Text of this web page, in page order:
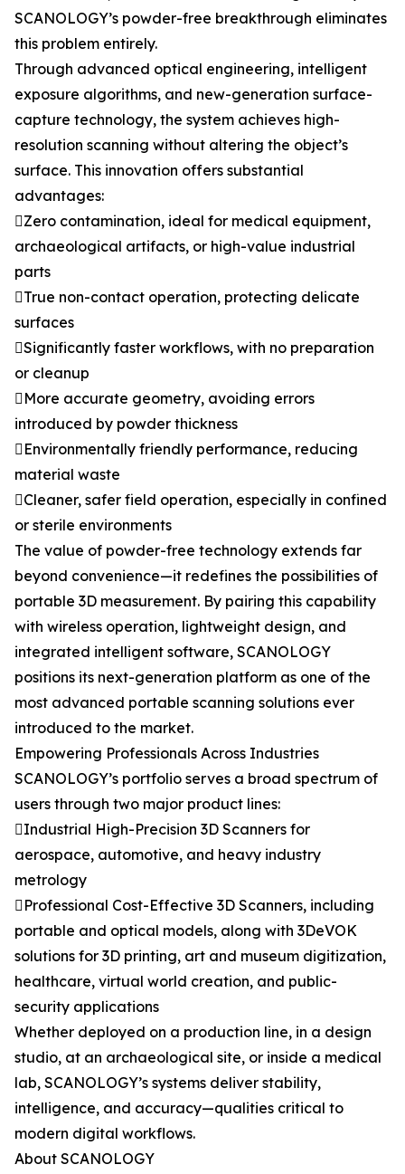
SCANOLOGY’s powder-free breakthrough eliminates
this problem entirely.
Through advanced optical engineering, intelligent
exposure algorithms, and new-generation surface-
capture technology, the system achieves high-
resolution scanning without altering the object’s
surface. This innovation offers substantial
advantages:
Zero contamination, ideal for medical equipment,
archaeological artifacts, or high-value industrial
parts
True non-contact operation, protecting delicate
surfaces
Significantly faster workflows, with no preparation
or cleanup
More accurate geometry, avoiding errors
introduced by powder thickness
Environmentally friendly performance, reducing
material waste
Cleaner, safer field operation, especially in confined
or sterile environments
The value of powder-free technology extends far
beyond convenience—it redefines the possibilities of
portable 3D measurement. By pairing this capability
with wireless operation, lightweight design, and
integrated intelligent software, SCANOLOGY
positions its next-generation platform as one of the
most advanced portable scanning solutions ever
introduced to the market.
Empowering Professionals Across Industries
SCANOLOGY’s portfolio serves a broad spectrum of
users through two major product lines:
Industrial High-Precision 3D Scanners for
aerospace, automotive, and heavy industry
metrology
Professional Cost-Effective 3D Scanners, including
portable and optical models, along with 3DeVOK
solutions for 3D printing, art and museum digitization,
healthcare, virtual world creation, and public-
security applications
Whether deployed on a production line, in a design
studio, at an archaeological site, or inside a medical
lab, SCANOLOGY’s systems deliver stability,
intelligence, and accuracy—qualities critical to
modern digital workflows.
About SCANOLOGY